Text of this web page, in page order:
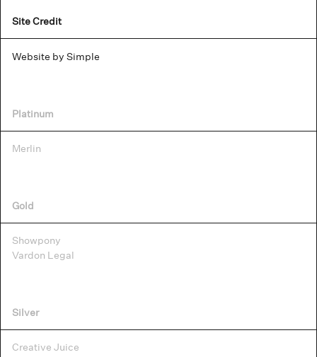
Site Credit
Website by Simple
Platinum
Merlin
Gold
Showpony
Vardon Legal
Silver
Creative Juice